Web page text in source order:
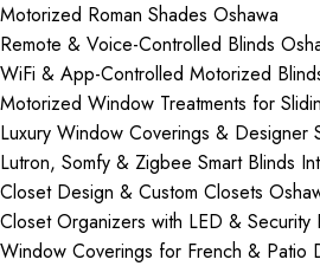
Motorized Roman Shades Oshawa
Remote & Voice-Controlled Blinds
WiFi & App-Controlled Motorized
Motorized Window Treatments for
Luxury Window Coverings & Designer
Lutron, Somfy & Zigbee Smart Blinds
Closet Design & Custom Closets
Closet Organizers with LED & Security
Window Coverings for French & Patio